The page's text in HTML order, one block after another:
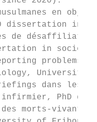
en
dissertation
de
in
problems
University
dans les
PhD
des morts-